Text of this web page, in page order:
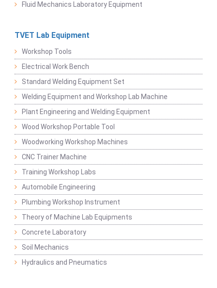
Fluid Mechanics Laboratory Equipment
TVET Lab Equipment
Workshop Tools
Electrical Work Bench
Standard Welding Equipment Set
Welding Equipment and Workshop Lab Machine
Plant Engineering and Welding Equipment
Wood Workshop Portable Tool
Woodworking Workshop Machines
CNC Trainer Machine
Training Workshop Labs
Automobile Engineering
Plumbing Workshop Instrument
Theory of Machine Lab Equipments
Concrete Laboratory
Soil Mechanics
Hydraulics and Pneumatics